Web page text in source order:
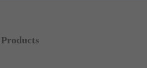
Products